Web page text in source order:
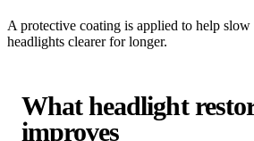
A protective coating is applied to help
headlights clearer for longer.
What headlight
improves